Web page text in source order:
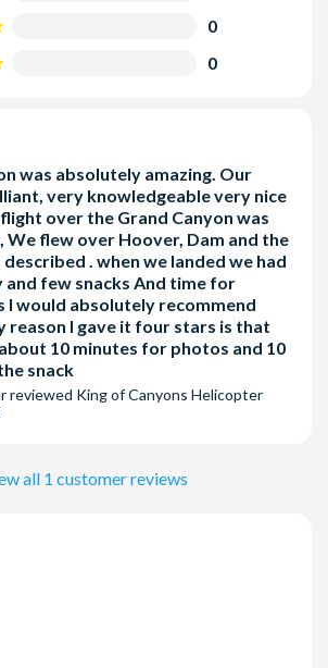
0
0
was absolutely amazing. Our
very knowledgeable very nice
over the Grand Canyon was
We flew over Hoover, Dam and the
described . when we landed we had
and few snacks And time for
I would absolutely recommend
reason I gave it four stars is that
10 minutes for photos and 10
snack
reviewed King of Canyons Helicopter
all 1 customer reviews